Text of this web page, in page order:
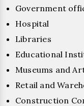
Government
Hospital
Libraries
Educational
Museums and
Retail and
Construction